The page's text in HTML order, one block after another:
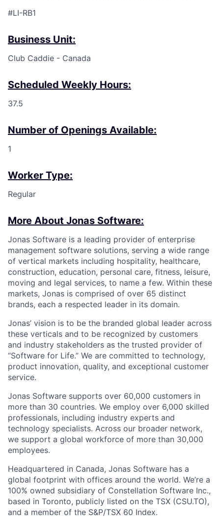
#LI-RB1
Business Unit:
Club Caddie - Canada
Scheduled Weekly Hours:
37.5
Number of Openings Available:
1
Worker Type:
Regular
More About Jonas Software:
Jonas Software is a leading provider of enterprise
management software solutions, serving a wide range
of vertical markets including hospitality, healthcare,
construction, education, personal care, fitness, leisure,
moving and legal services, to name a few. Within these
markets, Jonas is comprised of over 65 distinct
brands, each a respected leader in its domain.
Jonas’ vision is to be the branded global leader across
these verticals and to be recognized by customers
and industry stakeholders as the trusted provider of
“Software for Life.” We are committed to technology,
product innovation, quality, and exceptional customer
service.
Jonas Software supports over 60,000 customers in
more than 30 countries. We employ over 6,000 skilled
professionals, including industry experts and
technology specialists. Across our broader network,
we support a global workforce of more than 30,000
employees.
Headquartered in Canada, Jonas Software has a
global footprint with offices around the world. We’re a
100% owned subsidiary of Constellation Software Inc.,
based in Toronto, publicly listed on the TSX (CSU.TO),
and a member of the S&P/TSX 60 Index.